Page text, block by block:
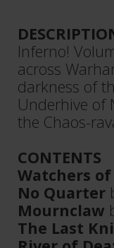
Inferno!
across
darkness of
Underhive of
the Chaos-
CONTENTS
Watchers
No Quarter
Mournclaw
The Last